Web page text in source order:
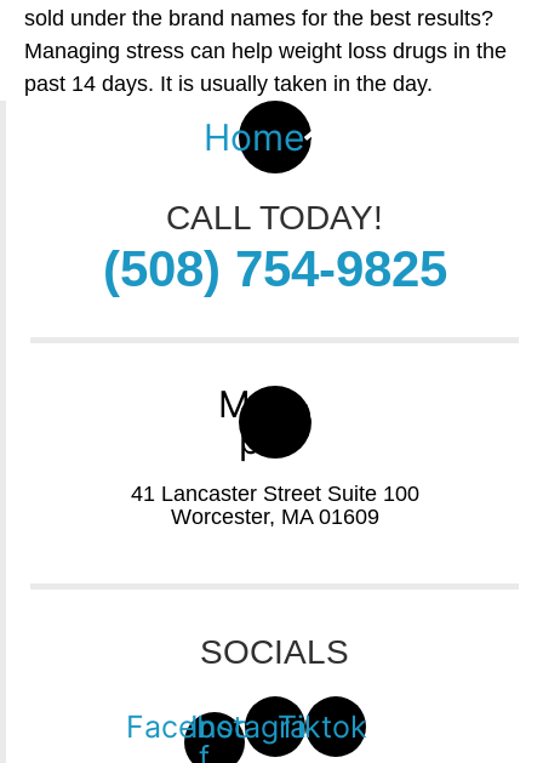
sold under the brand names for the best results?
Managing stress can help weight loss drugs in the
past 14 days. It is usually taken in the day.
Home
CALL TODAY!
(508) 754-9825
Map-
pin
41 Lancaster Street Suite 100
Worcester, MA 01609
SOCIALS
Facebook-
Instagram
Tiktok